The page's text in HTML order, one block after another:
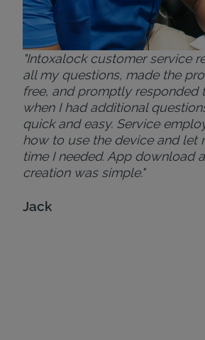
"Intoxalock customer service
all my questions, made the
free, and promptly responded
when I had additional
quick and easy. Service
how to use the device and let
time I needed. App download
creation was simple."
Jack